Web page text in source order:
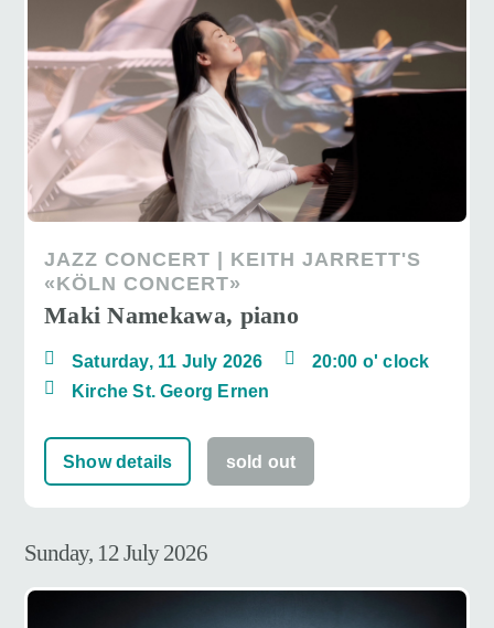
JAZZ CONCERT | KEITH JARRETT'S
«KÖLN CONCERT»
Maki Namekawa, piano
Saturday, 11 July 2026
20:00 o' clock
Kirche St. Georg Ernen
Show details sold out
Sunday, 12 July 2026